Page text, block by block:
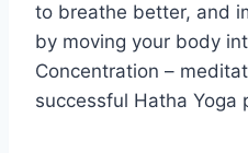
to breathe better, and
by moving your body
Concentration –
successful Hatha Yoga